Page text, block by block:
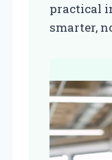
practical
smarter,